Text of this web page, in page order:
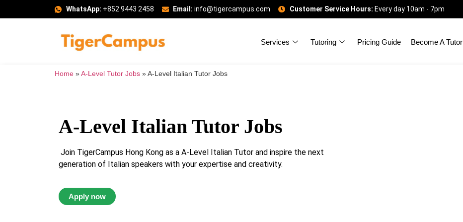
WhatsApp: +852 9443 2458 Email: info@tigercampus.com Customer Service Hours: Every day 10am - 7pm
Services Tutoring Pricing Guide Become A Tutor
Home » A-Level Tutor Jobs » A-Level Italian Tutor Jobs
A-Level Italian Tutor Jobs
Join TigerCampus Hong Kong as a A-Level Italian Tutor and inspire the next
generation of Italian speakers with your expertise and creativity.
Apply now